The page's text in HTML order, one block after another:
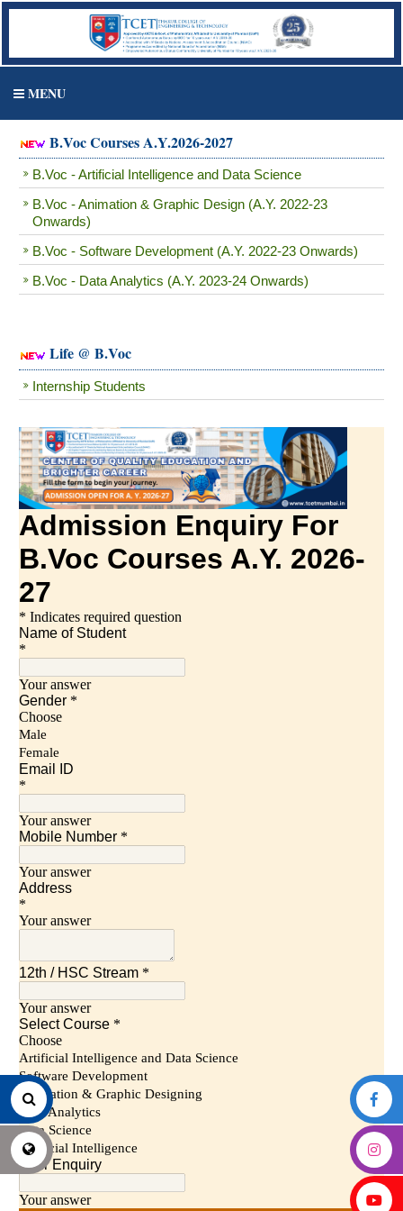
MENU
B.Voc Courses A.Y.2026-2027
B.Voc - Artificial Intelligence and Data Science
B.Voc - Animation & Graphic Design (A.Y. 2022-23
Onwards)
B.Voc - Software Development (A.Y. 2022-23 Onwards)
B.Voc - Data Analytics (A.Y. 2023-24 Onwards)
Life @ B.Voc
Internship Students